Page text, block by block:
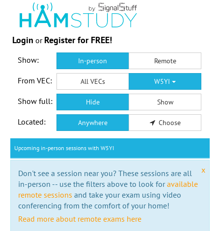
Login or Register for FREE!
Show: In-person Remote
From VEC: All VECs W5YI
Show full: Hide Show
Located: Anywhere Choose
Upcoming in-person sessions with W5YI
x
Don't see a session near you? These sessions are all
in-person -- use the filters above to look foravailable
remote sessions and take your exam using video
conferencing from the comfort of your home!
Read more about remote exams here